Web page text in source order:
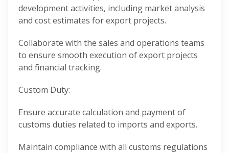
development activities, including market analysis
and cost estimates for export projects.
Collaborate with the sales and operations teams
to ensure smooth execution of export projects
and financial tracking.
Custom Duty:
Ensure accurate calculation and payment of
customs duties related to imports and exports.
Maintain compliance with all customs regulations